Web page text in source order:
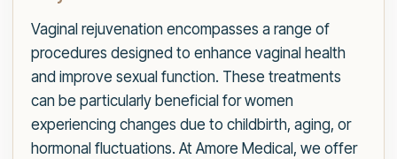
Vaginal rejuvenation encompasses a range of
procedures designed to enhance vaginal health
and improve sexual function. These treatments
can be particularly beneficial for women
experiencing changes due to childbirth, aging, or
hormonal fluctuations. At Amore Medical, we offer